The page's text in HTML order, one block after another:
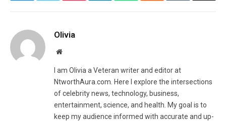
Olivia
Website
I am Olivia a Veteran writer and editor at
NtworthAura.com. Here I explore the intersections
of celebrity news, technology, business,
entertainment, science, and health. My goal is to
keep my audience informed with accurate and up-